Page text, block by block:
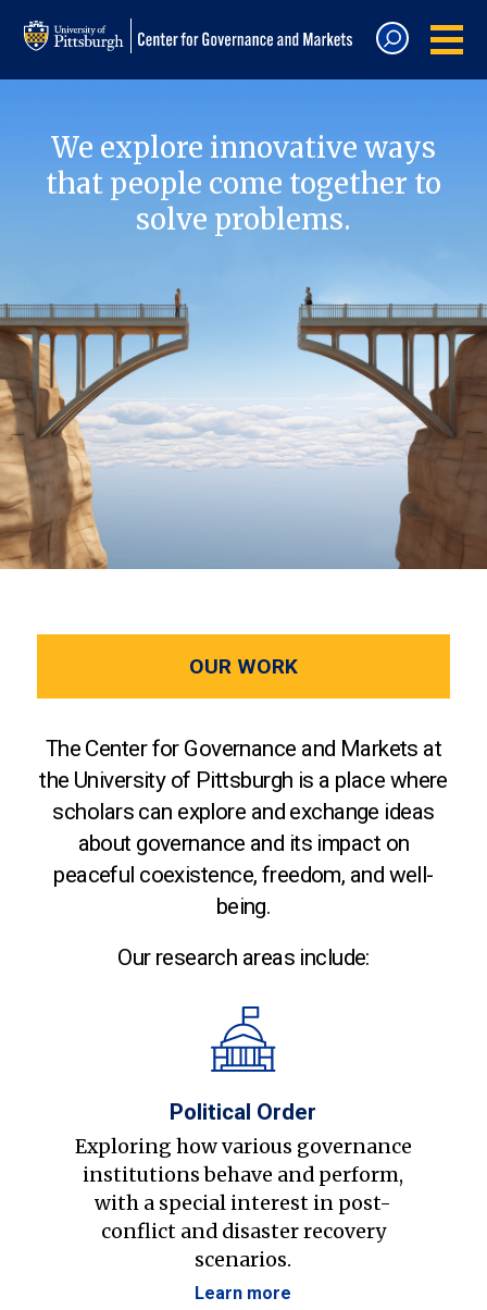
We explore innovative ways
that people come together to
solve problems.
OUR WORK
The Center for Governance and Markets at
the University of Pittsburgh is a place where
scholars can explore and exchange ideas
about governance and its impact on
peaceful coexistence, freedom, and well-
being.
Our research areas include:
Political Order
Exploring how various governance
institutions behave and perform,
with a special interest in post-
conflict and disaster recovery
scenarios.
Learn more